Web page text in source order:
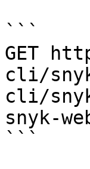
```
GET
cli/
cli/
snyk-
```